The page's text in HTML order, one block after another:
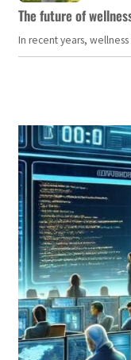
The future of
In recent years,